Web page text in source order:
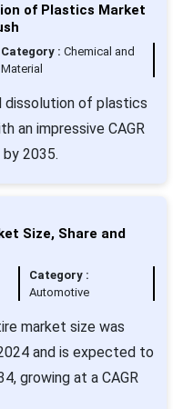
of Plastics Market
Category :Chemical and
Material
dissolution of plastics
an impressive CAGR
2035.
Size, Share and
Category :
Automotive
market size was
and is expected to
growing at a CAGR